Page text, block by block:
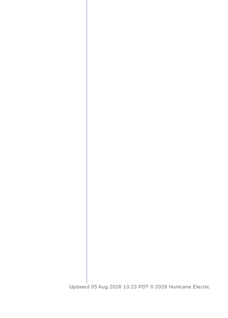
Updated 05 Aug 2026 13:23 PDT © 2026 Hurricane Electric